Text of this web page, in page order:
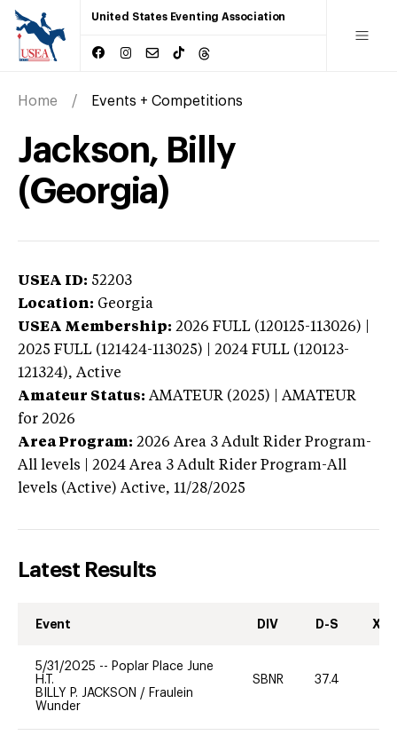
United States Eventing Association
Home Events + Competitions
Jackson, Billy
(Georgia)
USEA ID: 52203
Location: Georgia
USEA Membership: 2026 FULL (120125-113026) |
2025 FULL (121424-113025) | 2024 FULL (120123-
121324), Active
Amateur Status: AMATEUR (2025) | AMATEUR
for 2026
Area Program: 2026 Area 3 Adult Rider Program-
All levels | 2024 Area 3 Adult Rider Program-All
levels (Active) Active, 11/28/2025
Latest Results
Event DIV D-S XC-
5/31/2025 -- Poplar Place June
H.T.
BILLY P. JACKSON / Fraulein
Wunder
SBNR 37.4